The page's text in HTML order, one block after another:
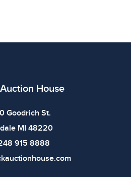
House
Goodrich St.
MI 48220
915 8888